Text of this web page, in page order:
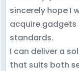
sincerely hope I
acquire
standards.
I can deliver a
that suits both